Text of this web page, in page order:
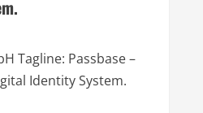
Tagline: Passbase –
Identity System.